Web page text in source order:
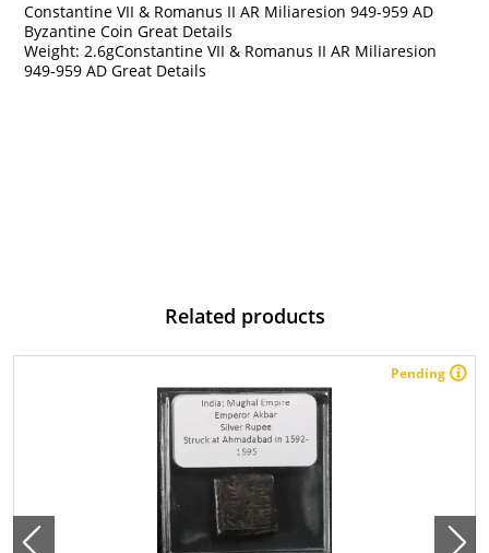
Constantine VII & Romanus II AR Miliaresion 949-959 AD
Byzantine Coin Great Details
Weight: 2.6gConstantine VII & Romanus II AR Miliaresion
949-959 AD Great Details
Related products
Pending